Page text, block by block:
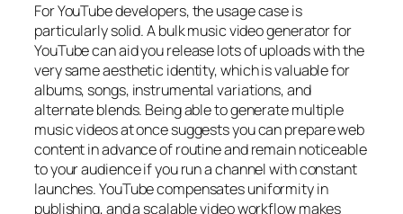
For YouTube developers, the usage case is
particularly solid. A bulk music video generator for
YouTube can aid you release lots of uploads with the
very same aesthetic identity, which is valuable for
albums, songs, instrumental variations, and
alternate blends. Being able to generate multiple
music videos at once suggests you can prepare web
content in advance of routine and remain noticeable
to your audience if you run a channel with constant
launches. YouTube compensates uniformity in
publishing, and a scalable video workflow makes